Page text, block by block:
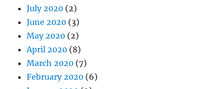
July 2020 (2)
June 2020 (3)
May 2020 (2)
April 2020 (8)
March 2020 (7)
February 2020 (6)